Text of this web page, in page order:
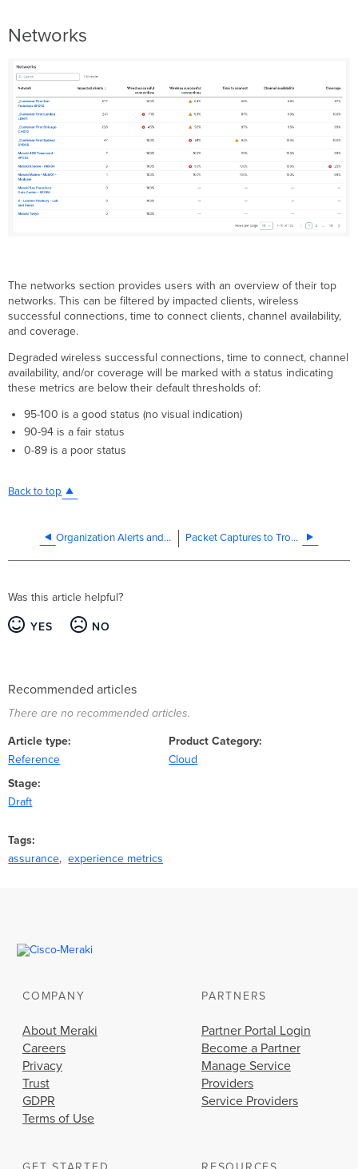
Networks
The networks section provides users with an overview of their top
networks. This can be filtered by impacted clients, wireless
successful connections, time to connect clients, channel availability,
and coverage.
Degraded wireless successful connections, time to connect, channel
availability, and/or coverage will be marked with a status indicating
these metrics are below their default thresholds of:
95-100 is a good status (no visual indication)
90-94 is a fair status
0-89 is a poor status
Back to top
Organization Alerts and Notifications Configuration Packet Captures to Troubleshoot Offline Devices
Was this article helpful?
YES NO
Recommended articles
There are no recommended articles.
Article type
Reference
Product Category
Cloud
Stage
Draft
Tags
assurance
experience metrics
COMPANY
About Meraki
Careers
Privacy
Trust
GDPR
Terms of Use
PARTNERS
Partner Portal Login
Become a Partner
Manage Service
Providers
Service Providers